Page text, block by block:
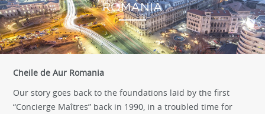
ROMANIA
Cheile de Aur Romania
Our story goes back to the foundations laid by the first
“Concierge Maîtres” back in 1990, in a troubled time for